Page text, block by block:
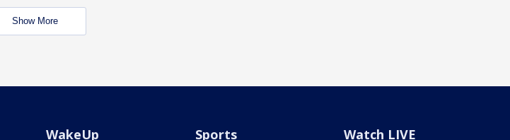
Show More
WakeUp Sports Watch LIVE